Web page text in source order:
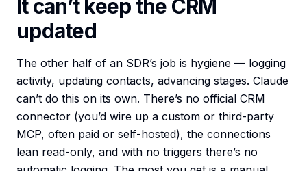
It can’t keep the CRM
updated
The other half of an SDR’s job is hygiene — logging
activity, updating contacts, advancing stages. Claude
can’t do this on its own. There’s no official CRM
connector (you’d wire up a custom or third-party
MCP, often paid or self-hosted), the connections
lean read-only, and with no triggers there’s no